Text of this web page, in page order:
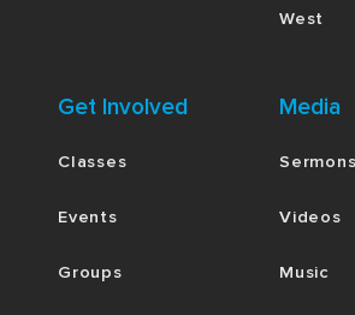
West
Get Involved
Classes
Events
Groups
Media
Sermons
Videos
Music